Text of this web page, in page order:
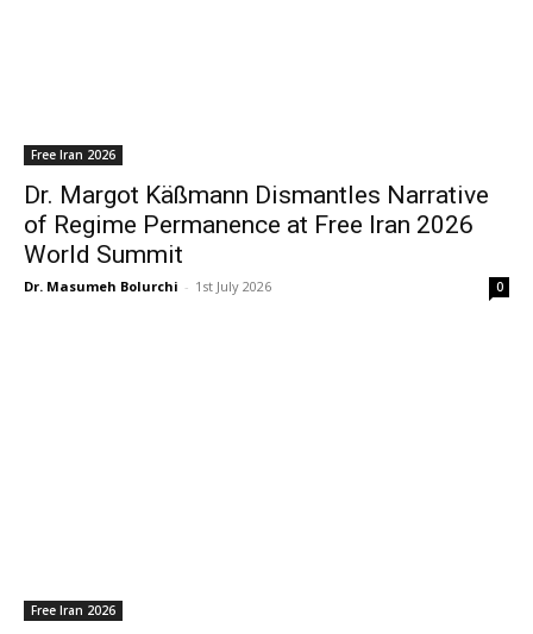
Free Iran 2026
Dr. Margot Käßmann Dismantles Narrative
of Regime Permanence at Free Iran 2026
World Summit
Dr. Masumeh Bolurchi - 1st July 2026 0
Free Iran 2026